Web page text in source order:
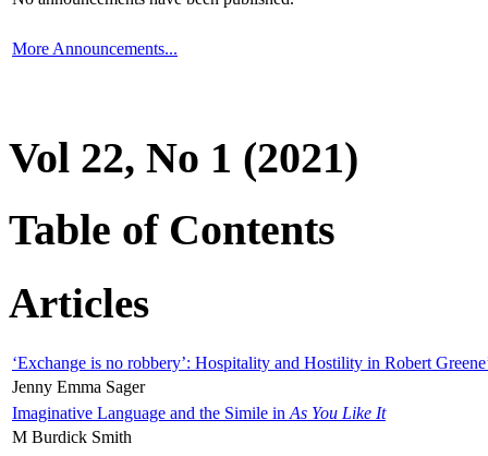
More Announcements...
Vol 22, No 1 (2021)
Table of Contents
Articles
‘Exchange is no robbery’: Hospitality and Hostility in Robert
Jenny Emma Sager
Imaginative Language and the Simile in As You Like It
M Burdick Smith